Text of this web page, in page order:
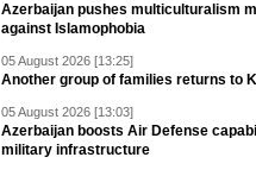
Azerbaijan pushes multiculturalism
against Islamophobia
05 August 2026 [13:25]
Another group of families returns to
05 August 2026 [13:03]
Azerbaijan boosts Air Defense
military infrastructure